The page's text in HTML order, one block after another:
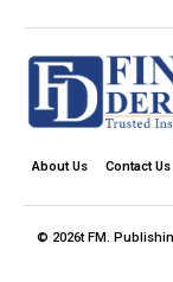
About Us Contact Us
© 2026t FM.